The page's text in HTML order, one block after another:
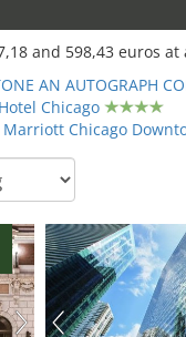
and 598,43 euros
AN AUTOGRAPH
Chicago
Chicago